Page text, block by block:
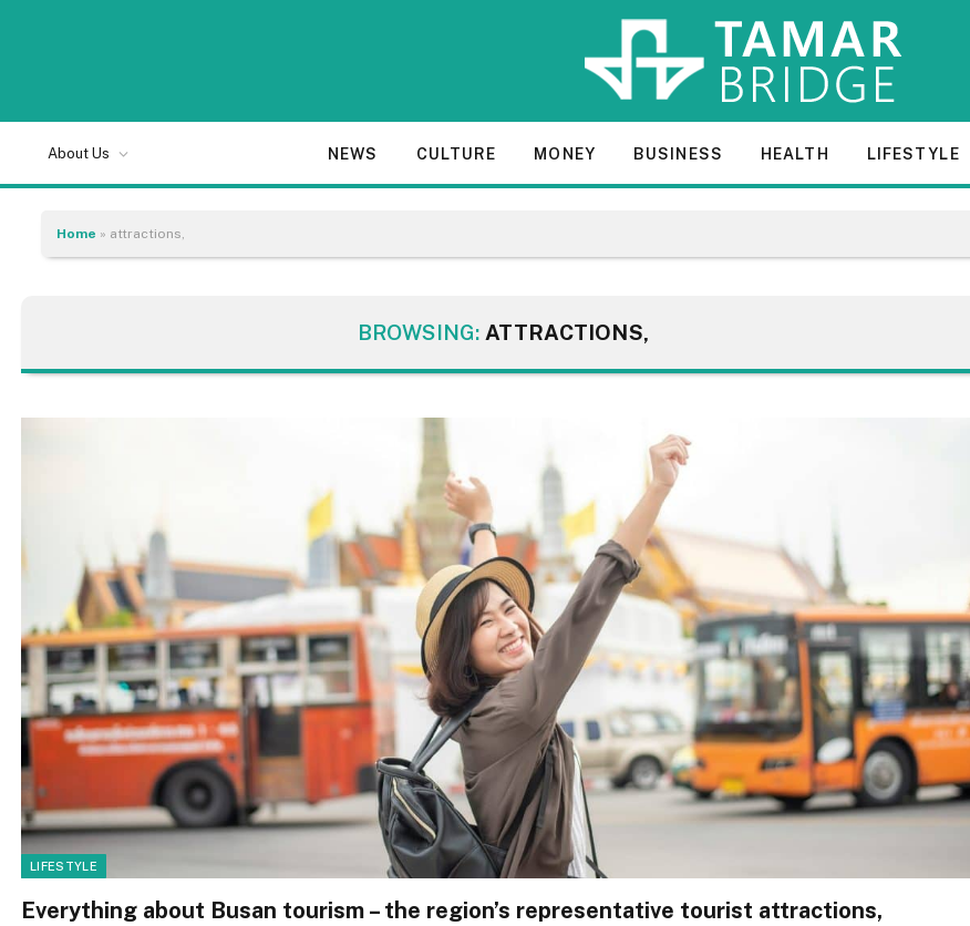
About Us NEWS CULTURE MONEY BUSINESS HEALTH LIFESTYLE
Home » attractions,
BROWSING: ATTRACTIONS,
LIFESTYLE
Everything about Busan tourism – the region’s representative tourist attractions,